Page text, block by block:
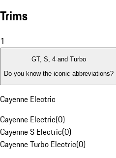
Trims
1
GT, S, 4 and Turbo
Do you know the iconic abbreviations?
Cayenne Electric
Cayenne Electric(0)
Cayenne S Electric(0)
Cayenne Turbo Electric(0)